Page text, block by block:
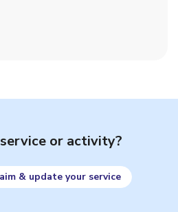
or activity?
& update your service